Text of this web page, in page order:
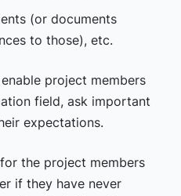
(or documents
to those), etc.
project members
field, ask important
expectations.
the project members
if they have never